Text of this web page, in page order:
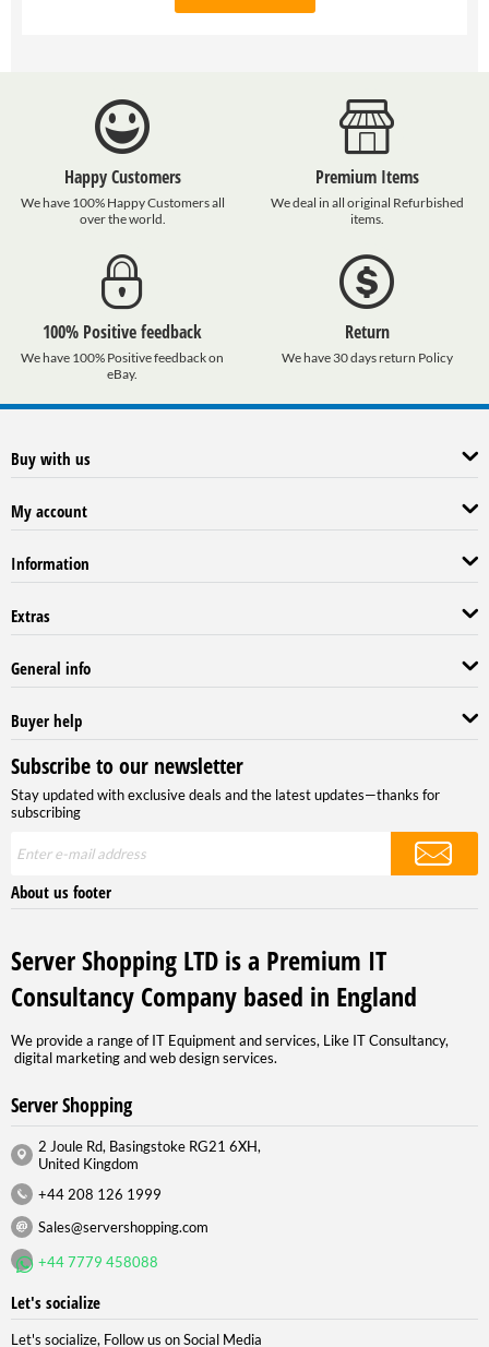
Happy Customers
We have 100% Happy Customers all
over the world.
Premium Items
We deal in all original Refurbished
items.
100% Positive feedback
We have 100% Positive feedback on
eBay.
Return
We have 30 days return Policy
Buy with us
My account
Information
Extras
General info
Buyer help
Subscribe to our newsletter
Stay updated with exclusive deals and the latest updates—thanks for
subscribing
About us footer
Server Shopping LTD is a Premium IT
Consultancy Company based in England
We provide a range of IT Equipment and services, Like IT Consultancy,
digital marketing and web design services.
Server Shopping
2 Joule Rd, Basingstoke RG21 6XH,
United Kingdom
+44 208 126 1999
Sales@servershopping.com
+44 7779 458088
Let's socialize
Let's socialize, Follow us on Social Media